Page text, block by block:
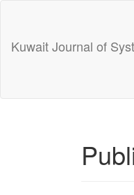
Content
Kuwait Journal of